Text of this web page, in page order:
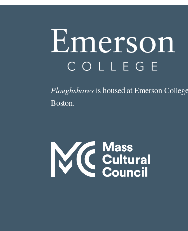
Ploughsharesis housed at Emerson
Boston.